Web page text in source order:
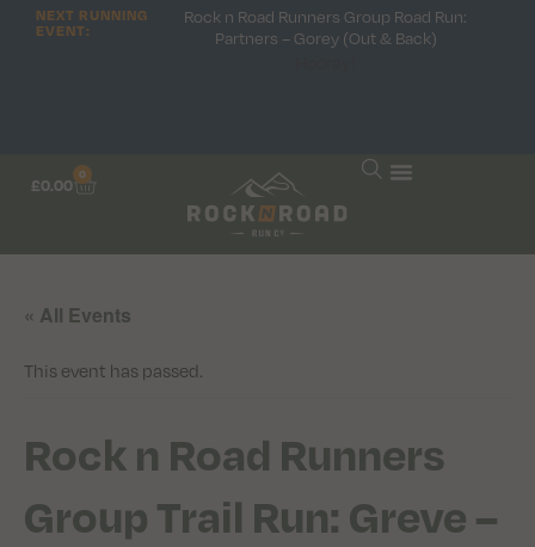
NEXT RUNNING
EVENT:
Rock n Road Runners Group Road Run:
Partners – Gorey (Out & Back)
£0.00
0
« All Events
This event has passed.
Rock n Road Runners
Group Trail Run: Greve –